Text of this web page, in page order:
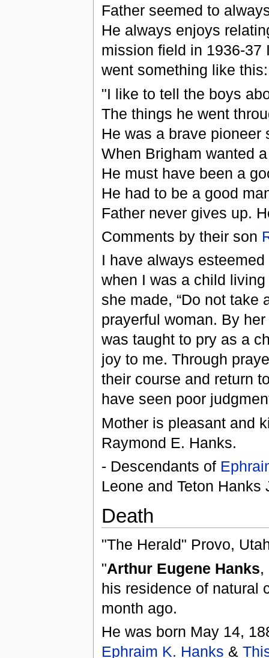
Father seemed to
He always enjoys
mission field in 1936-37
went something like this:
"I like to tell the boys
The things he went
He was a brave pioneer
When Brigham wanted
He must have been a
He had to be a good
Father never gives up.
Comments by their son
I have always
when I was a child
she made, “Do not take
prayerful woman. By
was taught to pry as a
joy to me. Through
their course and return
have seen poor
Mother is pleasant and
Raymond E. Hanks.
- Descendants of
Leone and Teton Hanks
Death
"The Herald" Provo,
"Arthur Eugene Hanks,
his residence of natural
month ago.
He was born May 14,
Ephraim K. Hanks &